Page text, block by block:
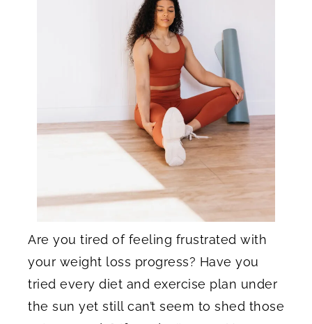
Are you tired of feeling frustrated with
your weight loss progress? Have you
tried every diet and exercise plan under
the sun yet still can’t seem to shed those